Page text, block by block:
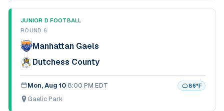
JUNIOR D FOOTBALL
ROUND 6
Manhattan Gaels
Dutchess County
Mon, Aug 10·8:00 PM EDT 86°F
Gaelic Park